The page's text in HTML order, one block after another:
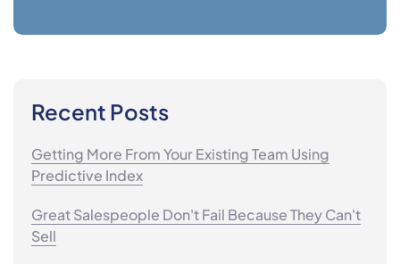
Recent Posts
Getting More From Your Existing Team Using
Predictive Index
Great Salespeople Don't Fail Because They Can't
Sell